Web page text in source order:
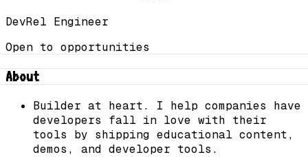
DevRel Engineer
Open to opportunities
About
Builder at heart. I help companies have
developers fall in love with their
tools by shipping educational content,
demos, and developer tools.